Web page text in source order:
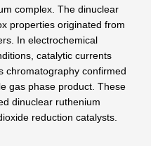
complex. The dinuclear
properties originated from
In electrochemical
catalytic currents
chromatography confirmed
gas phase product. These
dinuclear ruthenium
reduction catalysts.